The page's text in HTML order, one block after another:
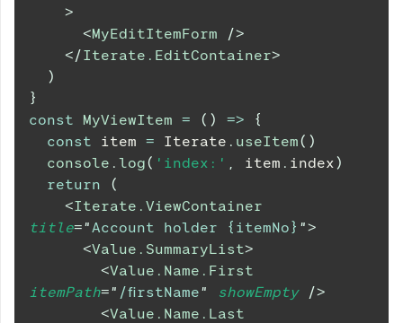
>
<MyEditItemForm
/>
</Iterate.EditContainer>
)
}
const
MyViewItem = ( ) =>
{
const item = Iterate . useItem( )
console . log( 'index:' , item . index)
return
(
<Iterate.ViewContainer
title="Account holder {itemNo} ">
<Value.SummaryList>
<Value.Name.First
itemPath=" /firstName" showEmpty
/>
<Value.Name.Last